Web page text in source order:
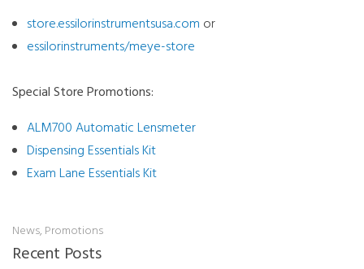
store.essilorinstrumentsusa.com or
essilorinstruments/meye-store
Special Store Promotions:
ALM700 Automatic Lensmeter
Dispensing Essentials Kit
Exam Lane Essentials Kit
News, Promotions
Recent Posts